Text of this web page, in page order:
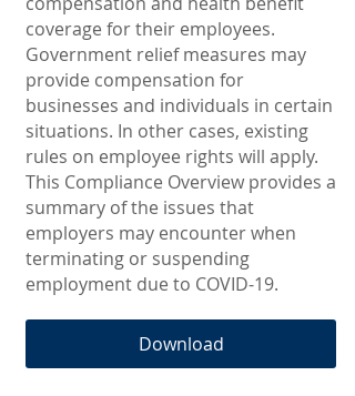
coverage for their employees.
Government relief measures may
provide compensation for
businesses and individuals in certain
situations. In other cases, existing
rules on employee rights will apply.
This Compliance Overview provides a
summary of the issues that
employers may encounter when
terminating or suspending
employment due to COVID-19.
Download